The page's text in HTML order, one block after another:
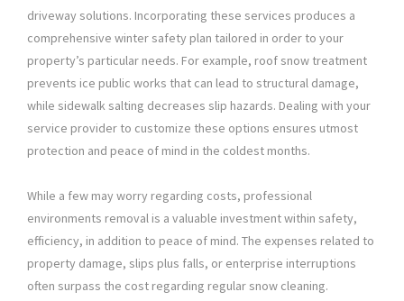
driveway solutions. Incorporating these services produces a
comprehensive winter safety plan tailored in order to your
property’s particular needs. For example, roof snow treatment
prevents ice public works that can lead to structural damage,
while sidewalk salting decreases slip hazards. Dealing with your
service provider to customize these options ensures utmost
protection and peace of mind in the coldest months.
While a few may worry regarding costs, professional
environments removal is a valuable investment within safety,
efficiency, in addition to peace of mind. The expenses related to
property damage, slips plus falls, or enterprise interruptions
often surpass the cost regarding regular snow cleaning.